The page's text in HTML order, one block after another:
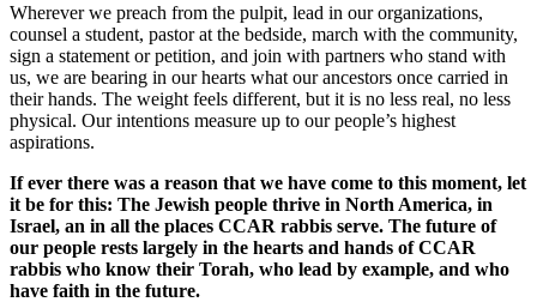
Wherever we preach from the pulpit, lead in our organizations,
counsel a student, pastor at the bedside, march with the community,
sign a statement or petition, and join with partners who stand with
us, we are bearing in our hearts what our ancestors once carried in
their hands. The weight feels different, but it is no less real, no less
physical. Our intentions measure up to our people’s highest
aspirations.
If ever there was a reason that we have come to this moment, let
it be for this: The Jewish people thrive in North America, in
Israel, an in all the places CCAR rabbis serve. The future of
our people rests largely in the hearts and hands of CCAR
rabbis who know their Torah, who lead by example, and who
have faith in the future.